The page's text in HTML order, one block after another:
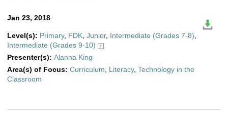
Jan 23, 2018
Level(s): Primary, FDK, Junior, Intermediate (Grades 7-8),
Intermediate (Grades 9-10)
Presenter(s): Alanna King
Area(s) of Focus: Curriculum, Literacy, Technology in the
Classroom